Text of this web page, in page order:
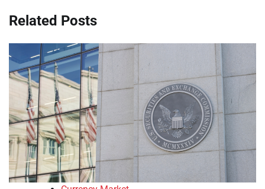
Related Posts